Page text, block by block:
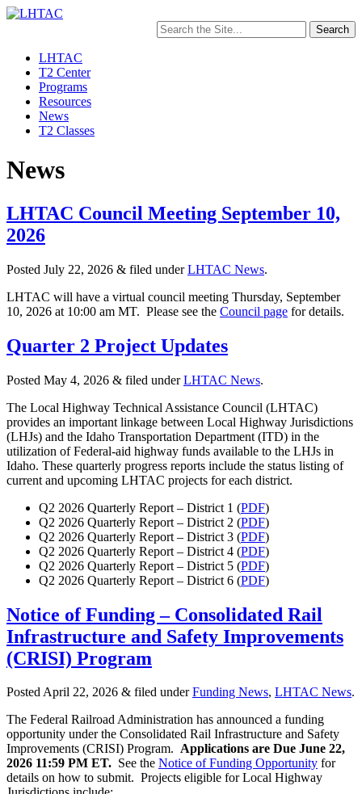
Search
for:
LHTAC
T2 Center
Programs
Resources
News
T2 Classes
News
LHTAC Council Meeting September 10,
2026
Posted July 22, 2026 & filed underLHTAC News.
LHTAC will have a virtual council meeting Thursday, September
10, 2026 at 10:00 am MT. Please see the Council page for details.
Quarter 2 Project Updates
Posted May 4, 2026 & filed underLHTAC News.
The Local Highway Technical Assistance Council (LHTAC)
provides an important linkage between Local Highway Jurisdictions
(LHJs) and the Idaho Transportation Department (ITD) in the
utilization of Federal-aid highway funds available to the LHJs in
Idaho. These quarterly progress reports include the status listing of
current and upcoming LHTAC projects for each district.
Q2 2026 Quarterly Report – District 1 (PDF)
Q2 2026 Quarterly Report – District 2 (PDF)
Q2 2026 Quarterly Report – District 3 (PDF)
Q2 2026 Quarterly Report – District 4 (PDF)
Q2 2026 Quarterly Report – District 5 (PDF)
Q2 2026 Quarterly Report – District 6 (PDF)
Notice of Funding – Consolidated Rail
Infrastructure and Safety Improvements
(CRISI) Program
PostedApril 22, 2026 & filed underFunding News, LHTAC News.
The Federal Railroad Administration has announced a funding
opportunity under the Consolidated Rail Infrastructure and Safety
Improvements (CRISI) Program. Applications are Due June 22,
2026 11:59 PM ET. See the Notice of Funding Opportunity for
details on how to submit. Projects eligible for Local Highway